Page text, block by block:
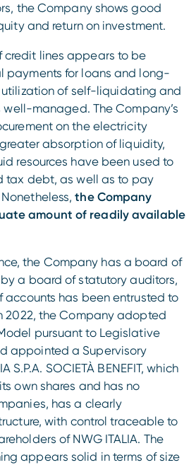
the Company shows good
and return on investment.
credit lines appears to be
payments for loans and long-
of self-liquidating and
managed. The Company’s
on the electricity
absorption of liquidity,
resources have been used to
tax debt, as well as to pay
the Company
amount of readily available
the Company has a board of
a board of statutory auditors,
has been entrusted to
2022, the Company adopted
pursuant to Legislative
appointed a Supervisory
S.P.A. SOCIETÀ BENEFIT, which
own shares and has no
has a clearly
with control traceable to
of NWG ITALIA. The
appears solid in terms of size